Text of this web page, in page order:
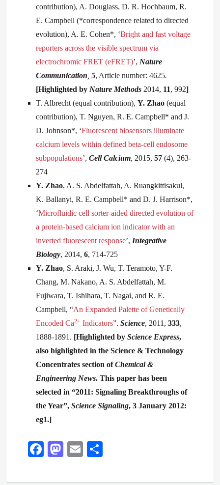
contribution), A. Douglass, D. R. Hochbaum, R.
E. Campbell (*correspondence related to directed
evolution), A. E. Cohen*, ‘Bright and fast voltage
reporters across the visible spectrum via
electrochromic FRET (eFRET)’, Nature
Communication ,5, Article number: 4625.
[Highlighted by Nature Methods 2014, 11, 992]
T. Albrecht (equal contribution),Y. Zhao (equal
contribution), T. Nguyen, R. E. Campbell* and J.
D. Johnson*, ‘Fluorescent biosensors illuminate
calcium levels within defined beta-cell endosome
subpopulations’,Cell Calcium 2015,57 (4), 263-
274
Y. Zhao, A. S. Abdelfattah, A. Ruangkittisakul,
K. Ballanyi, R. E. Campbell* and D. J. Harrison*,
‘Microfluidic cell sorter-aided directed evolution of
a protein-based calcium ion indicator with an
inverted fluorescent response’, Integrative
Biology, 2014,6, 714-725
Y. Zhao, S. Araki, J. Wu, T. Teramoto, Y-F.
Chang, M. Nakano, A. S. Abdelfattah, M.
Fujiwara, T. Ishihara, T. Nagai, and R. E.
Campbell, “An Expanded Palette of Genetically
Encoded Ca2+ Indicators”.Science, 2011,333,
1888-1891. [Highlighted byScience Express,
also highlighted in the Science & Technology
Concentrates section ofChemical &
Engineering News. This paper has been
selected in “2011: Signaling Breakthroughs of
the Year”,Science Signaling, 3 January 2012:
eg1.]
Fa
bo
M
to
E
ail re